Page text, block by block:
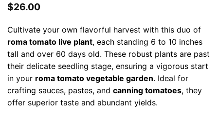
$26.00
Cultivate your own flavorful harvest with this duo of
roma tomato live plant, each standing 6 to 10 inches
tall and over 60 days old. These robust plants are past
their delicate seedling stage, ensuring a vigorous start
in your roma tomato vegetable garden. Ideal for
crafting sauces, pastes, and canning tomatoes, they
offer superior taste and abundant yields.